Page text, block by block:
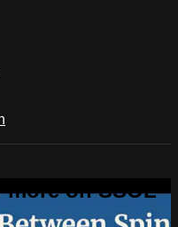
on SSOL-